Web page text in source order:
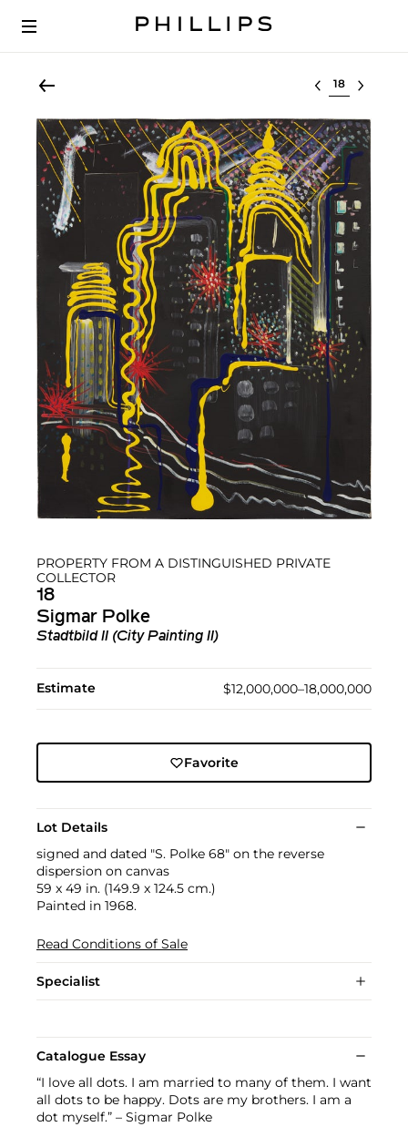
Select lot
PROPERTY FROM A DISTINGUISHED PRIVATE
COLLECTOR
18
Sigmar Polke
Stadtbild II (City Painting II)
Estimate $12,000,000–18,000,000
Favorite
Lot Details
signed and dated "S. Polke 68" on the reverse
dispersion on canvas
59 x 49 in. (149.9 x 124.5 cm.)
Painted in 1968.
Read Conditions of Sale
Specialist
Catalogue Essay
“I love all dots. I am married to many of them. I want
all dots to be happy. Dots are my brothers. I am a
dot myself.” – Sigmar Polke